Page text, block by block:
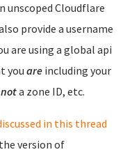
unscoped Cloudflare
provide a username
are using a global api
you are including your
nota zone ID, etc.
in this thread
version of